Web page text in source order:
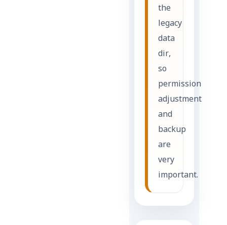
the
legacy
data
dir,
so
permission
adjustment
and
backup
are
very
important.